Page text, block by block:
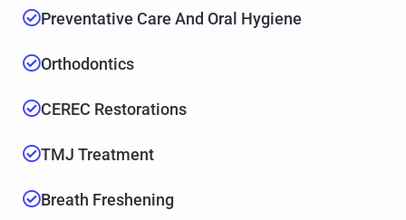
Preventative Care And Oral Hygiene
Orthodontics
CEREC Restorations
TMJ Treatment
Breath Freshening